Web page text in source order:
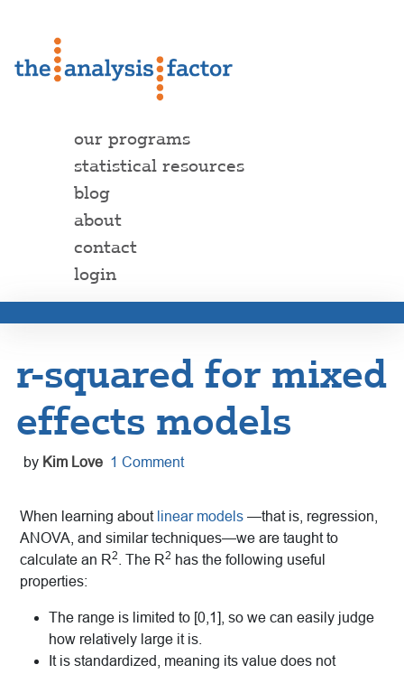
our programs
statistical resources
blog
about
contact
login
r-squared for mixed
effects models
by Kim Love 1 Comment
When learning about linear models —that is, regression,
ANOVA, and similar techniques—we are taught to
calculate an R2 . The R2 has the following useful
properties:
The range is limited to [0,1], so we can easily judge
how relatively large it is.
It is standardized, meaning its value does not